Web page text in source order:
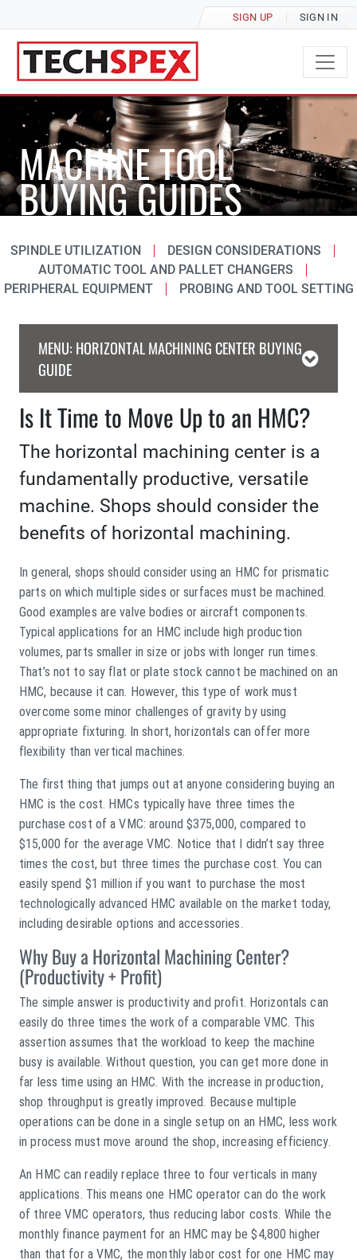
SIGN UP SIGN IN
MACHINE TOOL
BUYING GUIDES
SPINDLE UTILIZATION
DESIGN CONSIDERATIONS
AUTOMATIC TOOL AND PALLET CHANGERS
PERIPHERAL EQUIPMENT
PROBING AND TOOL SETTING
MENU: HORIZONTAL MACHINING CENTER BUYING
GUIDE
Is It Time to Move Up to an HMC?
The horizontal machining center is a
fundamentally productive, versatile
machine. Shops should consider the
benefits of horizontal machining.
In general, shops should consider using an HMC for prismatic
parts on which multiple sides or surfaces must be machined.
Good examples are valve bodies or aircraft components.
Typical applications for an HMC include high production
volumes, parts smaller in size or jobs with longer run times.
That’s not to say flat or plate stock cannot be machined on an
HMC, because it can. However, this type of work must
overcome some minor challenges of gravity by using
appropriate fixturing. In short, horizontals can offer more
flexibility than vertical machines.
The first thing that jumps out at anyone considering buying an
HMC is the cost. HMCs typically have three times the
purchase cost of a VMC: around $375,000, compared to
$15,000 for the average VMC. Notice that I didn’t say three
times the cost, but three times the purchase cost. You can
easily spend $1 million if you want to purchase the most
technologically advanced HMC available on the market today,
including desirable options and accessories.
Why Buy a Horizontal Machining Center?
(Productivity + Profit)
The simple answer is productivity and profit. Horizontals can
easily do three times the work of a comparable VMC. This
assertion assumes that the workload to keep the machine
busy is available. Without question, you can get more done in
far less time using an HMC. With the increase in production,
shop throughput is greatly improved. Because multiple
operations can be done in a single setup on an HMC, less work
in process must move around the shop, increasing efficiency.
An HMC can readily replace three to four verticals in many
applications. This means one HMC operator can do the work
of three VMC operators, thus reducing labor costs. While the
monthly finance payment for an HMC may be $4,800 higher
than that for a VMC, the monthly labor cost for one HMC may